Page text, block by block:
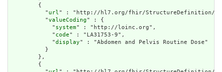
        {
          "
url" : "http://hl7.org/fhir/StructureDefinition/cqf-
          "
valueCoding" : {
            "
system" : "http://loinc.org",
            "
code" : "LA31753-9",
            "
display" : "Abdomen and Pelvis Routine Dose"
          }
        },
        {